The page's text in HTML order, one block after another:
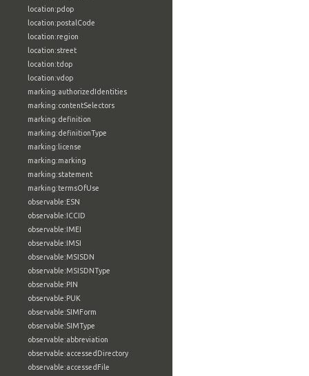
location:pdop
location:postalCode
location:region
location:street
location:tdop
location:vdop
marking:authorizedIdentities
marking:contentSelectors
marking:definition
marking:definitionType
marking:license
marking:marking
marking:statement
marking:termsOfUse
observable:ESN
observable:ICCID
observable:IMEI
observable:IMSI
observable:MSISDN
observable:MSISDNType
observable:PIN
observable:PUK
observable:SIMForm
observable:SIMType
observable:abbreviation
observable:accessedDirectory
observable:accessedFile